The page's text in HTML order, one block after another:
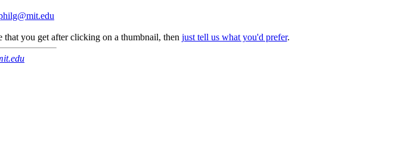
you get after clicking on a thumbnail, then just tell us what you'd prefer.